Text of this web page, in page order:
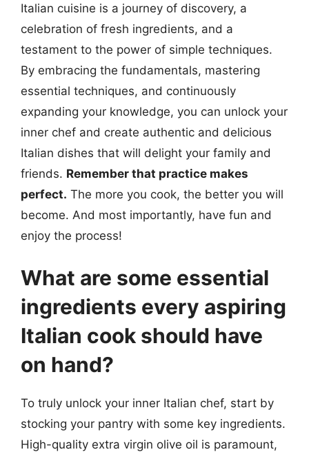
Italian cuisine is a journey of discovery, a
celebration of fresh ingredients, and a
testament to the power of simple techniques.
By embracing the fundamentals, mastering
essential techniques, and continuously
expanding your knowledge, you can unlock your
inner chef and create authentic and delicious
Italian dishes that will delight your family and
friends. Remember that practice makes
perfect. The more you cook, the better you will
become. And most importantly, have fun and
enjoy the process!
What are some essential
ingredients every aspiring
Italian cook should have
on hand?
To truly unlock your inner Italian chef, start by
stocking your pantry with some key ingredients.
High-quality extra virgin olive oil is paramount,